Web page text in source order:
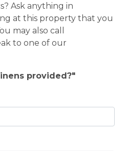
Lift Tickets: Proud to
to Saddleback. After
more information.
Taylor Farm and
Rental Promise
Ask anything in
at this property that you
may also call
to one of our
provided?"